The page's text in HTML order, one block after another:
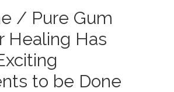
/ Pure Gum
Healing Has
to be Done